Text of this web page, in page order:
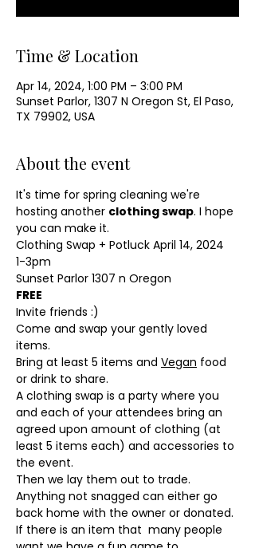
Time & Location
Apr 14, 2024, 1:00 PM – 3:00 PM
Sunset Parlor, 1307 N Oregon St, El Paso,
TX 79902, USA
About the event
It's time for spring cleaning we're
hosting another clothing swap. I hope
you can make it.
Clothing Swap + Potluck April 14, 2024
1-3pm
Sunset Parlor 1307 n Oregon
FREE
Invite friends :)
Come and swap your gently loved
items.
Bring at least 5 items and Vegan food
or drink to share.
A clothing swap is a party where you
and each of your attendees bring an
agreed upon amount of clothing (at
least 5 items each) and accessories to
the event.
Then we lay them out to trade.
Anything not snagged can either go
back home with the owner or donated.
If there is an item that  many people